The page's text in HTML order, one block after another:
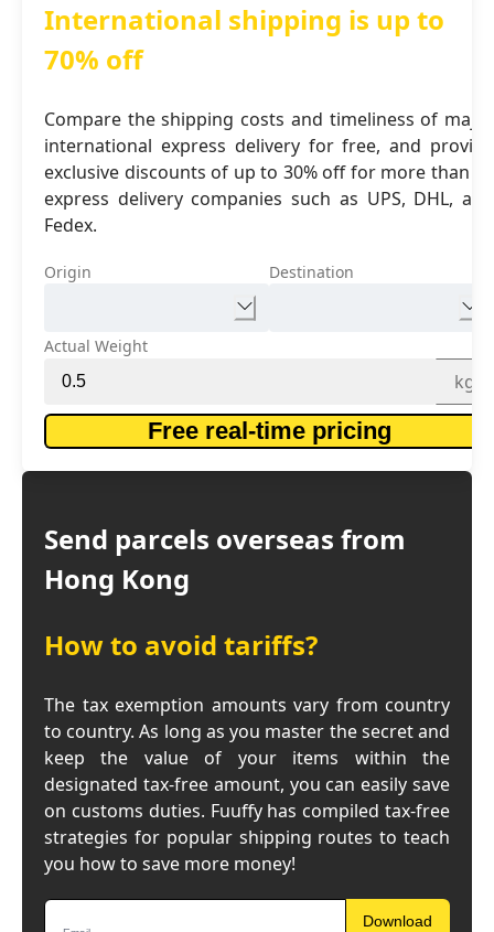
Send parcels overseas from
Hong Kong
How to avoid tariffs?
The tax exemption amounts vary from country
to country. As long as you master the secret and
keep the value of your items within the
designated tax-free amount, you can easily save
on customs duties. Fuuffy has compiled tax-free
strategies for popular shipping routes to teach
you how to save more money!
Download
International shipping is up to
70% off
Compare the shipping costs and timeliness of major
international express delivery for free, and provide
exclusive discounts of up to 30% off for more than 16
express delivery companies such as UPS, DHL, and
Fedex.
Origin Destination
Actual Weight
kg
Free real-time pricing